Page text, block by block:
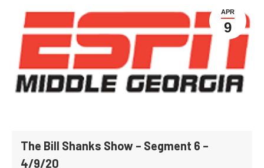
APR
9
The Bill Shanks Show – Segment 6 –
4/9/20